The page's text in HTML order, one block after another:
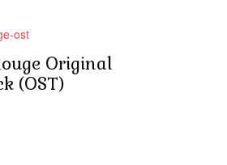
Original
(OST)